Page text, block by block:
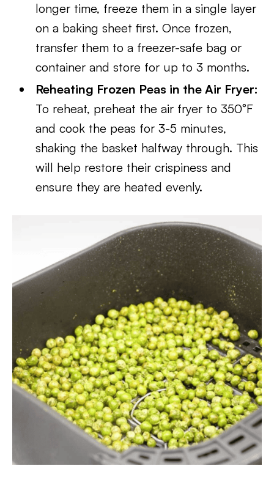
longer time, freeze them in a single layer
on a baking sheet first. Once frozen,
transfer them to a freezer-safe bag or
container and store for up to 3 months.
Reheating Frozen Peas in the Air Fryer:
To reheat, preheat the air fryer to 350°F
and cook the peas for 3-5 minutes,
shaking the basket halfway through. This
will help restore their crispiness and
ensure they are heated evenly.